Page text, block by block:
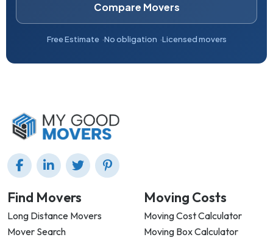
Compare Movers
Free Estimate No obligation Licensed movers
Find Movers
Long Distance Movers
Mover Search
Moving Costs
Moving Cost Calculator
Moving Box Calculator